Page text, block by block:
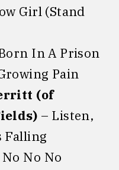
Girl (Stand
In A Prison
Pain
(of
– Listen,
Falling
No No